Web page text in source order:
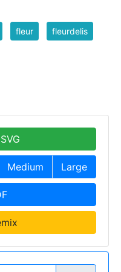
fleur fleurdelis
Medium Large